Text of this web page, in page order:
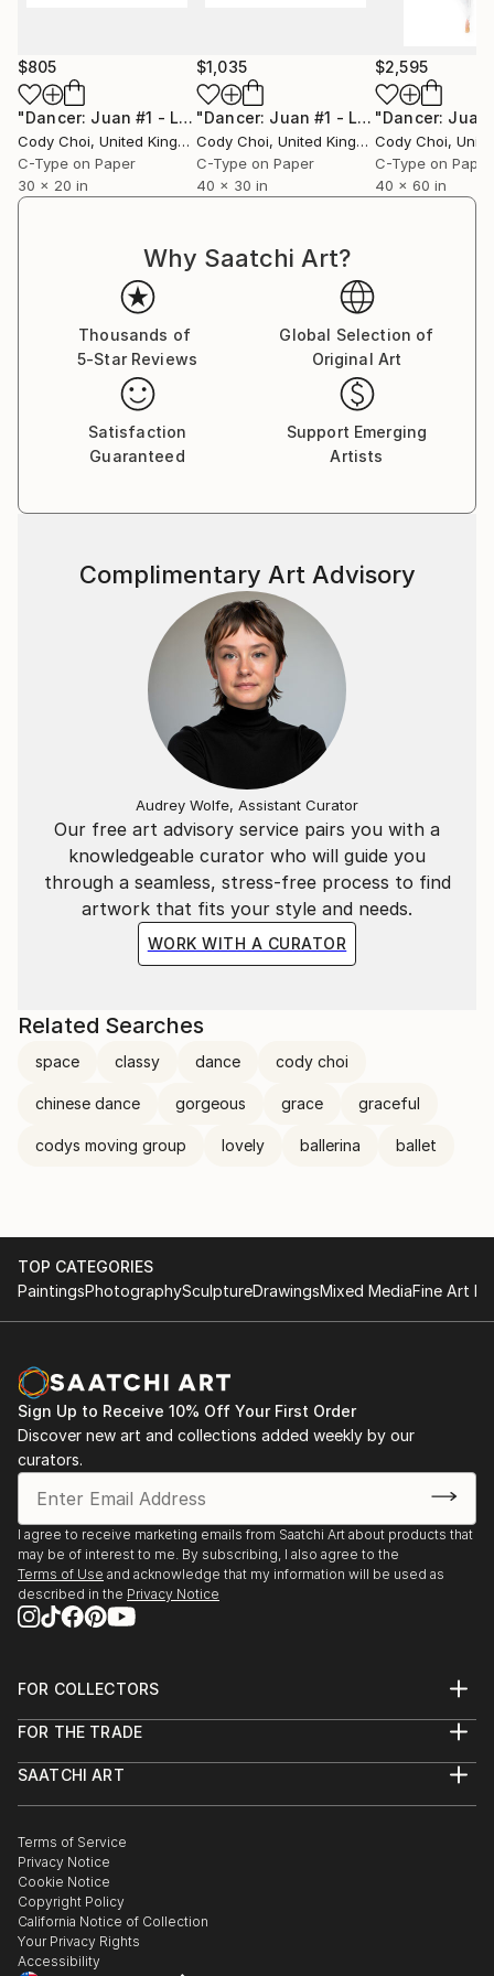
$805
"Dancer: Juan #1 - Limited Edition 30 of 30" Photograph
Cody Choi, United Kingdom
C-Type on Paper
30 x 20 in
$1,035
"Dancer: Juan #1 - Limited Edition 20 of 20"
Cody Choi, United Kingdom
C-Type on Paper
40 x 30 in
$2,595
Cody Choi, United
C-Type on Paper
40 x 60 in
Why Saatchi Art?
Thousands of
5-Star Reviews
Global Selection of
Original Art
Satisfaction
Guaranteed
Support Emerging
Artists
Our free art advisory service pairs you with a
knowledgeable curator who will guide you
through a seamless, stress-free process to find
artwork that fits your style and needs.
WORK WITH A CURATOR
Complimentary Art Advisory
Audrey Wolfe, Assistant Curator
Related Searches
space classy dance cody choi
chinese dance gorgeous grace graceful
codys moving group lovely ballerina ballet
TOP CATEGORIES
PaintingsPhotographySculptureDrawingsMixed MediaFine Art
Sign Up to Receive 10% Off Your First Order
Discover new art and collections added weekly by our
curators.
I agree to receive marketing emails from Saatchi Art about products that
may be of interest to me. By subscribing, I also agree to the
Terms of Use and acknowledge that my information will be used as
described in the Privacy Notice
FOR COLLECTORS
Help Center
Commissions
Gift Card
FOR THE TRADE
Trade Program
Healthcare
Multi Family & Residential
Contact Art Consultant
SAATCHI ART
The Other Art Fair
Sell on Saatchi Art
Affiliate Program
Careers
Contact Support
Terms of Service
Privacy Notice
Cookie Notice
Copyright Policy
California Notice of Collection
Your Privacy Rights
Accessibility